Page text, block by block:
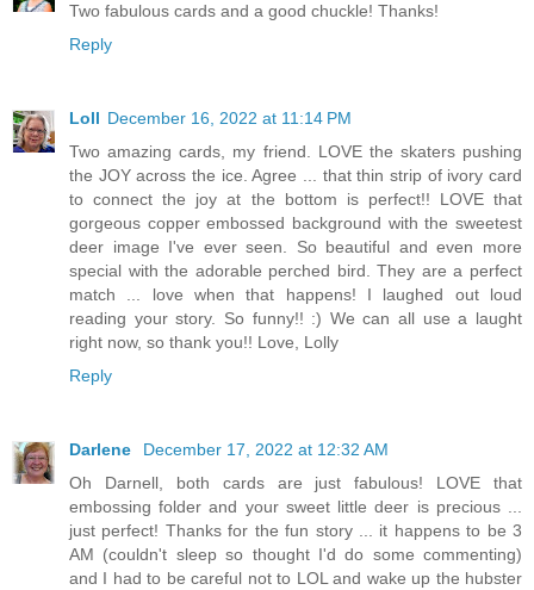
Two fabulous cards and a good chuckle! Thanks!
Reply
Loll December 16, 2022 at 11:14 PM
Two amazing cards, my friend. LOVE the skaters pushing
the JOY across the ice. Agree ... that thin strip of ivory card
to connect the joy at the bottom is perfect!! LOVE that
gorgeous copper embossed background with the sweetest
deer image I've ever seen. So beautiful and even more
special with the adorable perched bird. They are a perfect
match ... love when that happens! I laughed out loud
reading your story. So funny!! :) We can all use a laught
right now, so thank you!! Love, Lolly
Reply
Darlene
December 17, 2022 at 12:32 AM
Oh Darnell, both cards are just fabulous! LOVE that
embossing folder and your sweet little deer is precious ...
just perfect! Thanks for the fun story ... it happens to be 3
AM (couldn't sleep so thought I'd do some commenting)
and I had to be careful not to LOL and wake up the hubster